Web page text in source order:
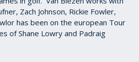
Zach Johnson, Rickie Fowler,
has been on the european Tour
of Shane Lowry and Padraig